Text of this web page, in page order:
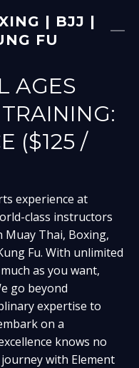
| BJJ |
FU
AGES
($125 /
experience at
class instructors
Thai, Boxing,
Fu. With unlimited
as you want,
go beyond
expertise to
on a
knows no
with Element